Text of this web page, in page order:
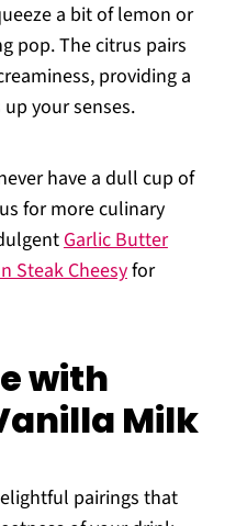
a bit of lemon or
pop. The citrus pairs
providing a
your senses.
have a dull cup of
for more culinary
Garlic Butter
Steak Cheesyfor
with
Milk
pairings that